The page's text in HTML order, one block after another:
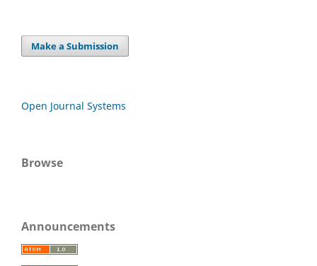
Make a Submission
Open Journal Systems
Browse
Announcements